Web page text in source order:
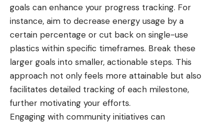
goals can enhance your progress tracking. For
instance, aim to decrease energy usage by a
certain percentage or cut back on single-use
plastics within specific timeframes. Break these
larger goals into smaller, actionable steps. This
approach not only feels more attainable but also
facilitates detailed tracking of each milestone,
further motivating your efforts.
Engaging with community initiatives can